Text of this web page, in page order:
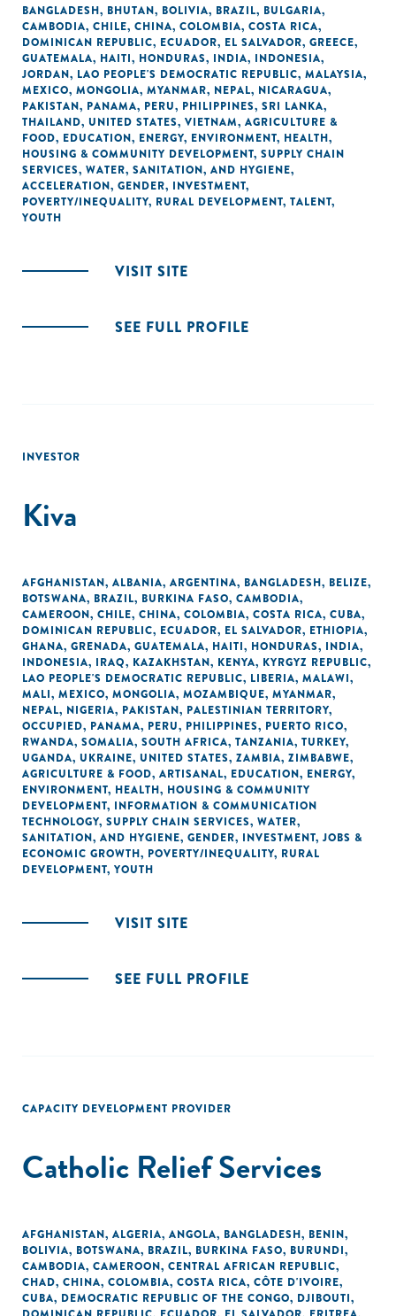
BANGLADESH, BHUTAN, BOLIVIA, BRAZIL, BULGARIA,
CAMBODIA, CHILE, CHINA, COLOMBIA, COSTA RICA,
DOMINICAN REPUBLIC, ECUADOR, EL SALVADOR, GREECE,
GUATEMALA, HAITI, HONDURAS, INDIA, INDONESIA,
JORDAN, LAO PEOPLE'S DEMOCRATIC REPUBLIC, MALAYSIA,
MEXICO, MONGOLIA, MYANMAR, NEPAL, NICARAGUA,
PAKISTAN, PANAMA, PERU, PHILIPPINES, SRI LANKA,
THAILAND, UNITED STATES, VIETNAM, AGRICULTURE &
FOOD, EDUCATION, ENERGY, ENVIRONMENT, HEALTH,
HOUSING & COMMUNITY DEVELOPMENT, SUPPLY CHAIN
SERVICES, WATER, SANITATION, AND HYGIENE,
ACCELERATION, GENDER, INVESTMENT,
POVERTY/INEQUALITY, RURAL DEVELOPMENT, TALENT,
YOUTH
VISIT SITE
SEE FULL PROFILE
INVESTOR
Kiva
AFGHANISTAN, ALBANIA, ARGENTINA, BANGLADESH, BELIZE,
BOTSWANA, BRAZIL, BURKINA FASO, CAMBODIA,
CAMEROON, CHILE, CHINA, COLOMBIA, COSTA RICA, CUBA,
DOMINICAN REPUBLIC, ECUADOR, EL SALVADOR, ETHIOPIA,
GHANA, GRENADA, GUATEMALA, HAITI, HONDURAS, INDIA,
INDONESIA, IRAQ, KAZAKHSTAN, KENYA, KYRGYZ REPUBLIC,
LAO PEOPLE'S DEMOCRATIC REPUBLIC, LIBERIA, MALAWI,
MALI, MEXICO, MONGOLIA, MOZAMBIQUE, MYANMAR,
NEPAL, NIGERIA, PAKISTAN, PALESTINIAN TERRITORY,
OCCUPIED, PANAMA, PERU, PHILIPPINES, PUERTO RICO,
RWANDA, SOMALIA, SOUTH AFRICA, TANZANIA, TURKEY,
UGANDA, UKRAINE, UNITED STATES, ZAMBIA, ZIMBABWE,
AGRICULTURE & FOOD, ARTISANAL, EDUCATION, ENERGY,
ENVIRONMENT, HEALTH, HOUSING & COMMUNITY
DEVELOPMENT, INFORMATION & COMMUNICATION
TECHNOLOGY, SUPPLY CHAIN SERVICES, WATER,
SANITATION, AND HYGIENE, GENDER, INVESTMENT, JOBS &
ECONOMIC GROWTH, POVERTY/INEQUALITY, RURAL
DEVELOPMENT, YOUTH
VISIT SITE
SEE FULL PROFILE
CAPACITY DEVELOPMENT PROVIDER
Catholic Relief Services
AFGHANISTAN, ALGERIA, ANGOLA, BANGLADESH, BENIN,
BOLIVIA, BOTSWANA, BRAZIL, BURKINA FASO, BURUNDI,
CAMBODIA, CAMEROON, CENTRAL AFRICAN REPUBLIC,
CHAD, CHINA, COLOMBIA, COSTA RICA, CÔTE D'IVOIRE,
CUBA, DEMOCRATIC REPUBLIC OF THE CONGO, DJIBOUTI,